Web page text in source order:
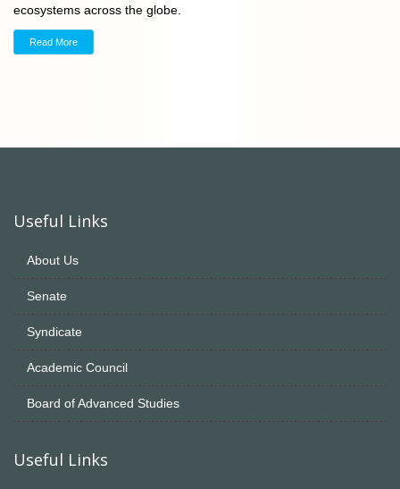
ecosystems across the globe.
Read More
Useful Links
About Us
Senate
Syndicate
Academic Council
Board of Advanced Studies
Useful Links